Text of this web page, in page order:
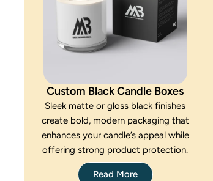
Custom Black Candle Boxes
Sleek matte or gloss black finishes
create bold, modern packaging that
enhances your candle’s appeal while
offering strong product protection.
Read More